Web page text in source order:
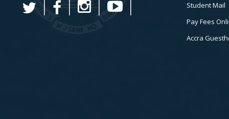
Student Mail
Pay Fees
Accra